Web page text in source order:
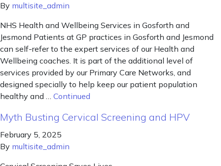
By multisite_admin
NHS Health and Wellbeing Services in Gosforth and
Jesmond Patients at GP practices in Gosforth and Jesmond
can self-refer to the expert services of our Health and
Wellbeing coaches. It is part of the additional level of
services provided by our Primary Care Networks, and
designed specially to help keep our patient population
healthy and … Continued
Myth Busting Cervical Screening and HPV
February 5, 2025
By multisite_admin